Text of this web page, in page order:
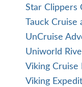
Star Clippers
Tauck
UnCruise
Uniworld
Viking Cruise
Viking